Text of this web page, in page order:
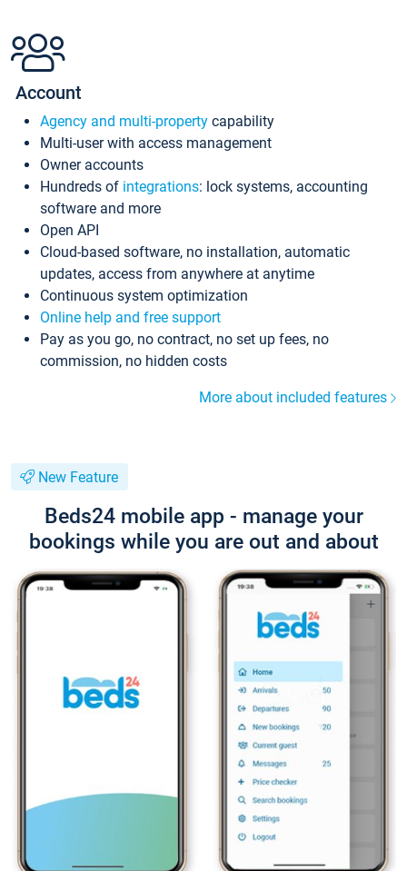
Account
Agency and multi-property capability
Multi-user with access management
Owner accounts
Hundreds of integrations: lock systems, accounting
software and more
Open API
Cloud-based software, no installation, automatic
updates, access from anywhere at anytime
Continuous system optimization
Online help and free support
Pay as you go, no contract, no set up fees, no
commission, no hidden costs
More about included features
New Feature
Beds24 mobile app - manage your
bookings while you are out and about